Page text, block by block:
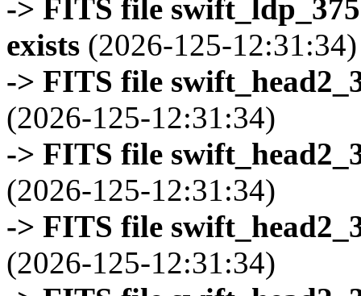
-> FITS file
exists (2026-125-12:31:34)
-> FITS file
(2026-125-12:31:34)
-> FITS file
(2026-125-12:31:34)
-> FITS file
(2026-125-12:31:34)